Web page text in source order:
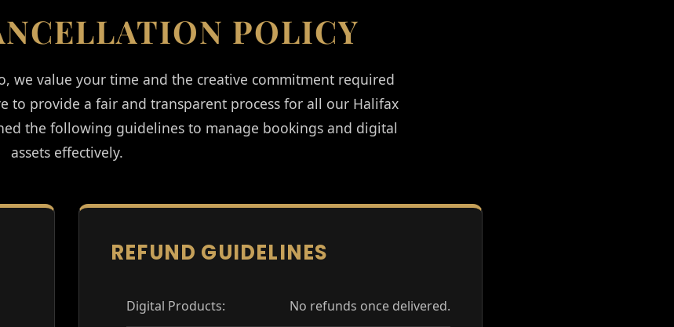
POLICY
we value your time and the creative commitment required
to provide a fair and transparent process for all our Halifax
the following guidelines to manage bookings and digital
assets effectively.
REFUND GUIDELINES
Digital Products: No refunds once delivered.